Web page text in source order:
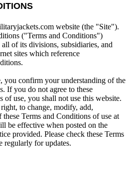
website (the "Site").
("Terms and Conditions")
of its divisions, subsidiaries, and
sites which reference
you confirm your understanding of the
If you do not agree to these
of use, you shall not use this website.
to change, modify, add,
Terms and Conditions of use at
be effective when posted on the
provided. Please check these Terms
regularly for updates.